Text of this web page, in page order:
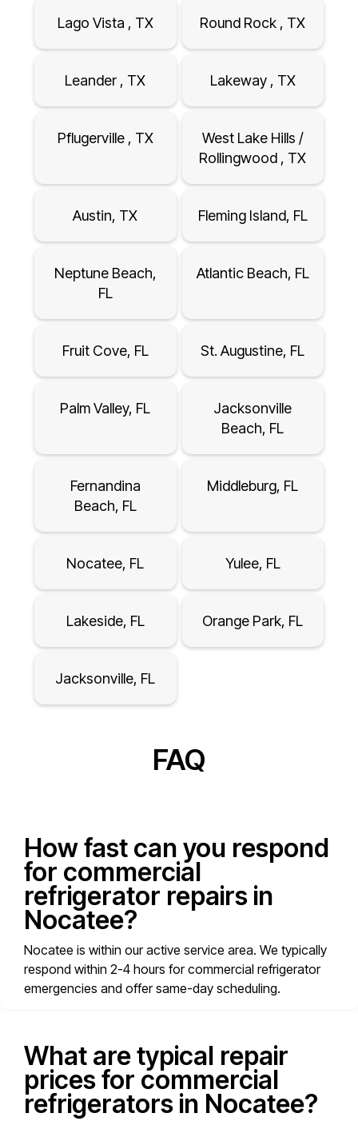
Lago Vista , TX Round Rock , TX
Leander , TX Lakeway , TX
Pflugerville , TX
West Lake Hills /
Rollingwood , TX
Austin, TX Fleming Island, FL
Neptune Beach,
FL
Atlantic Beach, FL
Fruit Cove, FL St. Augustine, FL
Palm Valley, FL
Jacksonville
Beach, FL
Fernandina
Beach, FL
Middleburg, FL
Nocatee, FL Yulee, FL
Lakeside, FL Orange Park, FL
Jacksonville, FL
FAQ
How fast can you respond
for commercial
refrigerator repairs in
Nocatee?
Nocatee is within our active service area. We typically
respond within 2-4 hours for commercial refrigerator
emergencies and offer same-day scheduling.
What are typical repair
prices for commercial
refrigerators in Nocatee?